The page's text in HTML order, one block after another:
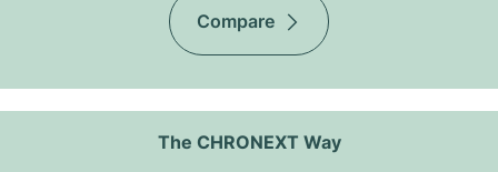
Compare
The CHRONEXT Way